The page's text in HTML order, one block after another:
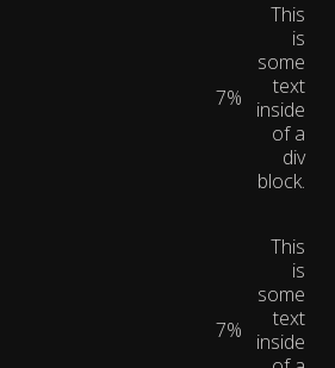
7%
This
is
some
text
inside
of a
div
block.
7%
This
is
some
text
inside